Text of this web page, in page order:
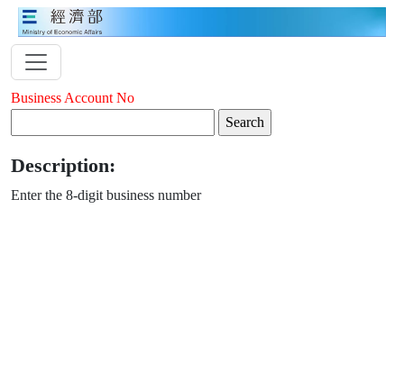
Business Account No
Description:
Enter the 8-digit business number